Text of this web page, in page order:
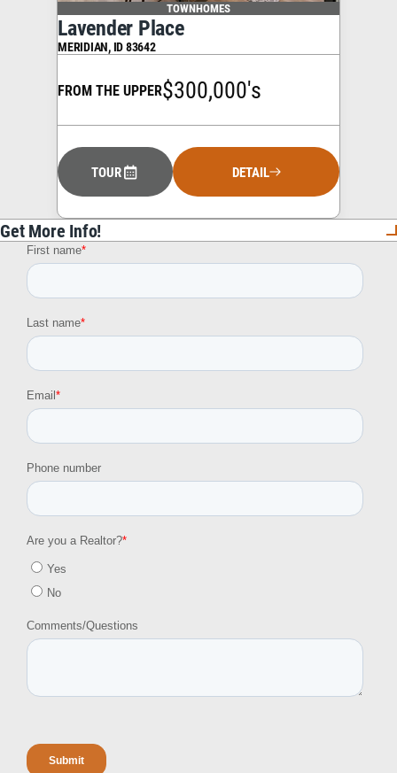
TOWNHOMES
Lavender Place
MERIDIAN,ID83642
FROM THE UPPER$300,000's
TOUR DETAIL
Get More Info!